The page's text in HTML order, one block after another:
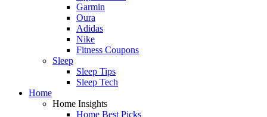
Garmin
Oura
Adidas
Nike
Fitness Coupons
Sleep
Sleep Tips
Sleep Tech
Home
Home Insights
Home Best Picks